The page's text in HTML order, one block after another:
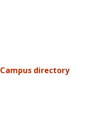
Campus directory